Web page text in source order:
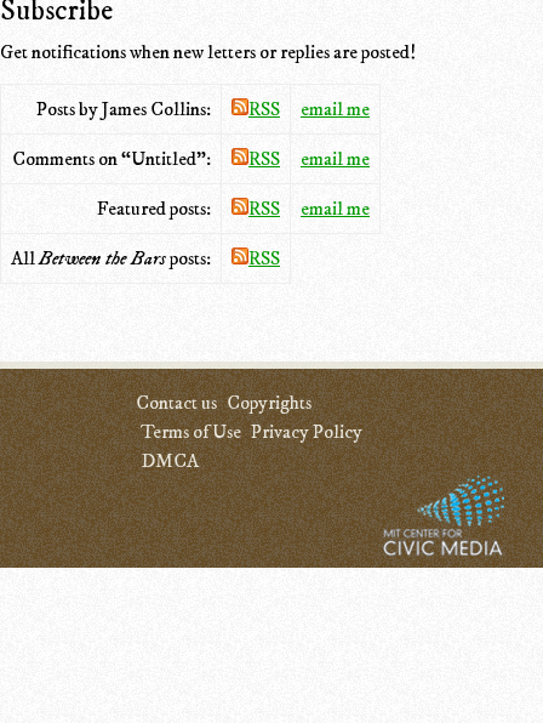
Subscribe
Get notifications when new letters or replies are posted!
Posts by James Collins: RSS email me
Comments on “Untitled”: RSS email me
Featured posts: RSS email me
AllBetween the Barsposts: RSS
Contact us Copyrights
Terms of Use Privacy Policy
DMCA